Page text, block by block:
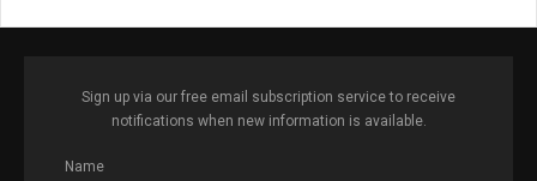
Sign up via our free email subscription service to receive
notifications when new information is available.